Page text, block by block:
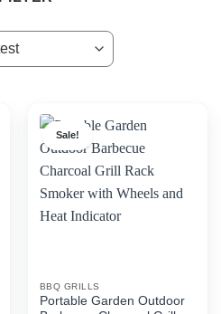
Sale!
BBQ GRILLS
Portable Garden Outdoor